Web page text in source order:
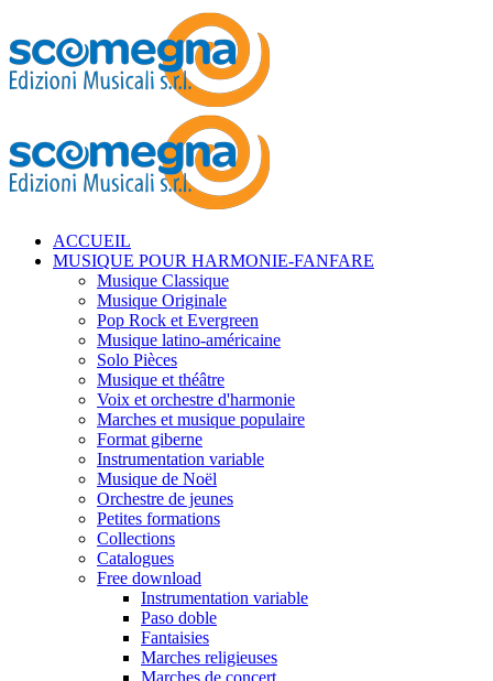
ACCUEIL
MUSIQUE POUR HARMONIE-FANFARE
Musique Classique
Musique Originale
Pop Rock et Evergreen
Musique latino-américaine
Solo Pièces
Musique et théâtre
Voix et orchestre d'harmonie
Marches et musique populaire
Format giberne
Instrumentation variable
Musique de Noël
Orchestre de jeunes
Petites formations
Collections
Catalogues
Free download
Instrumentation variable
Paso doble
Fantaisies
Marches religieuses
Marches de concert